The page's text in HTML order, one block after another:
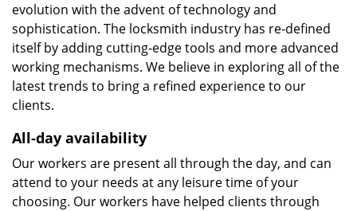
evolution with the advent of technology and
sophistication. The locksmith industry has re-defined
itself by adding cutting-edge tools and more advanced
working mechanisms. We believe in exploring all of the
latest trends to bring a refined experience to our
clients.
All-day availability
Our workers are present all through the day, and can
attend to your needs at any leisure time of your
choosing. Our workers have helped clients through